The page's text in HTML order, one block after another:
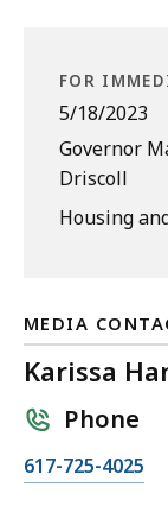
FOR
5/18/2023
Governor
Driscoll
Housing
MEDIA
Karissa
Phone
C
617-725-4025